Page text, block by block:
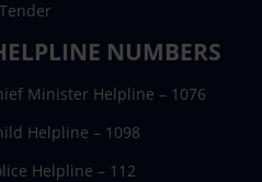
NUMBERS
Minister Helpline – 1076
Helpline – 1098
Helpline – 112